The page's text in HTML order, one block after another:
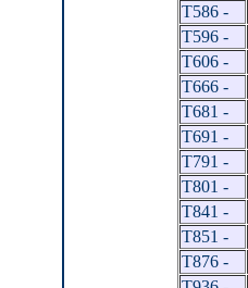
T586 -
T596 -
T606 -
T666 -
T681 -
T691 -
T791 -
T801 -
T841 -
T851 -
T876 -